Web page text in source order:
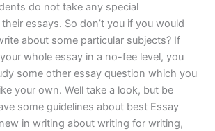
do not take any special
essays. So don’t you if you would
about some particular subjects? If
whole essay in a no-fee level, you
some other essay question which you
your own. Well take a look, but be
some guidelines about best Essay
new in writing about writing for writing,